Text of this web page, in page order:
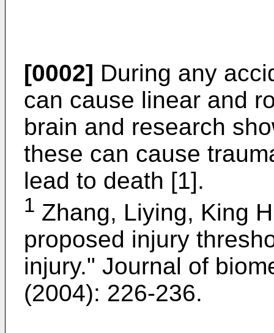
[0002] During any
can cause linear and
brain and research
these can cause
lead to death [1].
1 Zhang, Liying, King
proposed injury
injury." Journal of
(2004): 226-236.